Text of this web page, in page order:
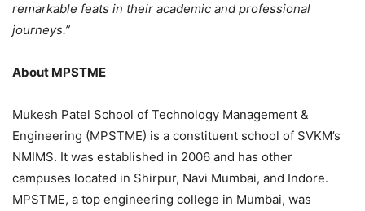
remarkable feats in their academic and professional
journeys.”
About MPSTME
Mukesh Patel School of Technology Management &
Engineering (MPSTME) is a constituent school of SVKM’s
NMIMS. It was established in 2006 and has other
campuses located in Shirpur, Navi Mumbai, and Indore.
MPSTME, a top engineering college in Mumbai, was